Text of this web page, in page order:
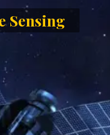
Sensing